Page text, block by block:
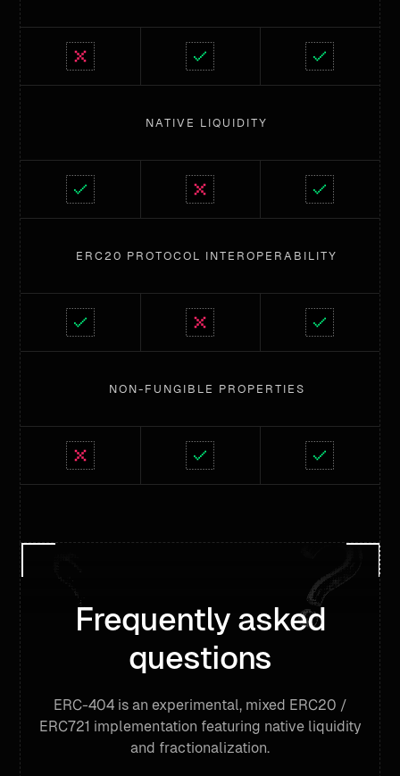
NATIVE LIQUIDITY
ERC20 PROTOCOL INTEROPERABILITY
NON-FUNGIBLE PROPERTIES
Frequently asked
questions
ERC-404 is an experimental, mixed ERC20 /
ERC721 implementation featuring native liquidity
and fractionalization.